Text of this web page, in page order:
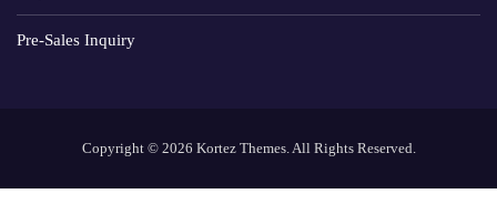
Pre-Sales Inquiry
Copyright © 2026 Kortez Themes. All Rights Reserved.